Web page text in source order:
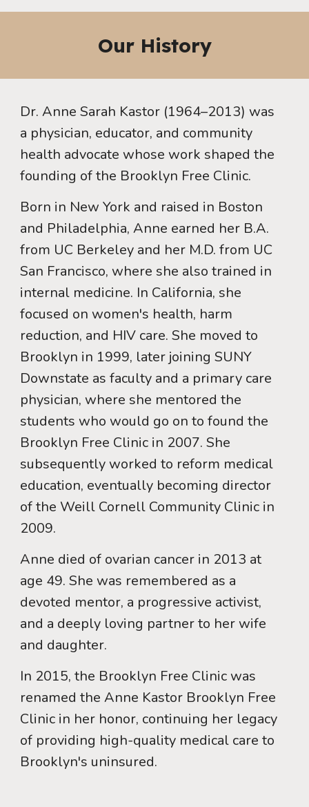
Our History
Dr. Anne Sarah Kastor (1964–2013) was
a physician, educator, and community
health advocate whose work shaped the
founding of the Brooklyn Free Clinic.
Born in New York and raised in Boston
and Philadelphia, Anne earned her B.A.
from UC Berkeley and her M.D. from UC
San Francisco, where she also trained in
internal medicine. In California, she
focused on women's health, harm
reduction, and HIV care. She moved to
Brooklyn in 1999, later joining SUNY
Downstate as faculty and a primary care
physician, where she mentored the
students who would go on to found the
Brooklyn Free Clinic in 2007. She
subsequently worked to reform medical
education, eventually becoming director
of the Weill Cornell Community Clinic in
2009.
Anne died of ovarian cancer in 2013 at
age 49. She was remembered as a
devoted mentor, a progressive activist,
and a deeply loving partner to her wife
and daughter.
In 2015, the Brooklyn Free Clinic was
renamed the Anne Kastor Brooklyn Free
Clinic in her honor, continuing her legacy
of providing high-quality medical care to
Brooklyn's uninsured.